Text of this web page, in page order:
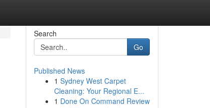
Search
Go
Published News
1 Sydney West Carpet
Cleaning: Your Regional E...
1 Done On Command Review